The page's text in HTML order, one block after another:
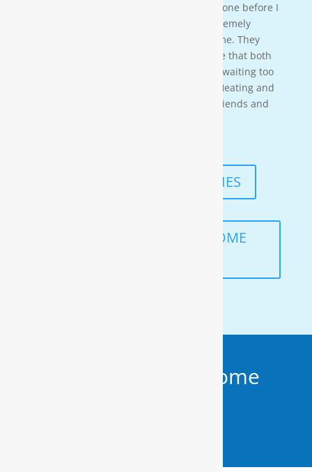
time so i needed to wait for them to be done before I
could begin. These gentleman were ex-tremely
professional and courteous the entire time. They
also worked in a timely manner to ensure that both
the job was done right, and that I wasn’t waiting too
long. I would highly recommend Moore Heating and
Air to anyone in the area as well as my friends and
READ MORE TESTIMONIES
SCHEDULE A FREE IN-HOME
Get Your FREE In-Home